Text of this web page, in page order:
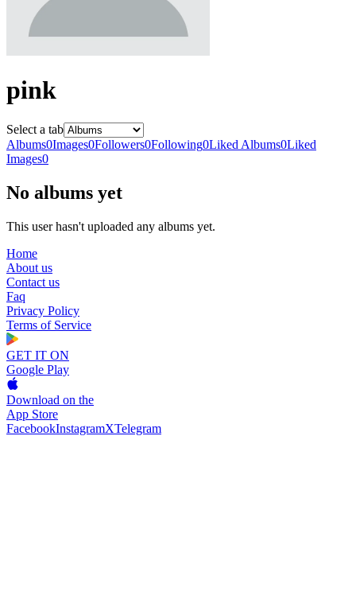
pink
Select a tab
Albums0Images0Followers0Following0Liked Albums0Liked
Images0
No albums yet
This user hasn't uploaded any albums yet.
Home
About us
Contact us
Faq
Privacy Policy
Terms of Service
GET IT ON
Google Play
Download on the
App Store
FacebookInstagramXTelegram